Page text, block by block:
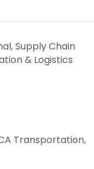
Supply Chain
& Logistics
Transportation,